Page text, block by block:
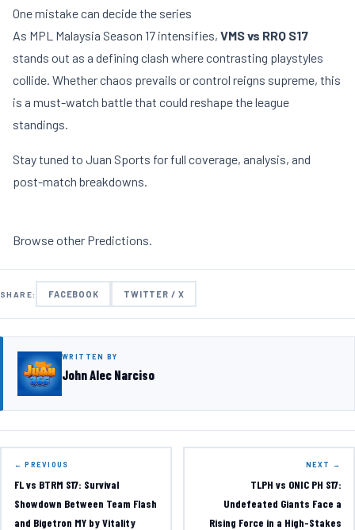
One mistake can decide the series
As MPL Malaysia Season 17 intensifies, VMS vs RRQ S17
stands out as a defining clash where contrasting playstyles
collide. Whether chaos prevails or control reigns supreme, this
is a must-watch battle that could reshape the league
standings.
Stay tuned to Juan Sports for full coverage, analysis, and
post-match breakdowns.
Browse other Predictions.
SHARE: FACEBOOK TWITTER / X
WRITTEN BY
John Alec Narciso
← PREVIOUS
FL vs BTRM S17: Survival
Showdown Between Team Flash
and Bigetron MY by Vitality
NEXT →
TLPH vs ONIC PH S17:
Undefeated Giants Face a
Rising Force in a High-Stakes